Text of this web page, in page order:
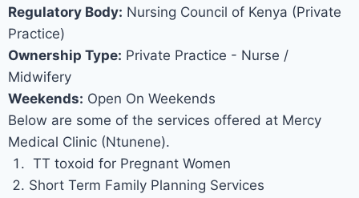
Regulatory Body: Nursing Council of Kenya (Private
Practice)
Ownership Type: Private Practice - Nurse /
Midwifery
Weekends: Open On Weekends
Below are some of the services offered at Mercy
Medical Clinic (Ntunene).
TT toxoid for Pregnant Women
Short Term Family Planning Services